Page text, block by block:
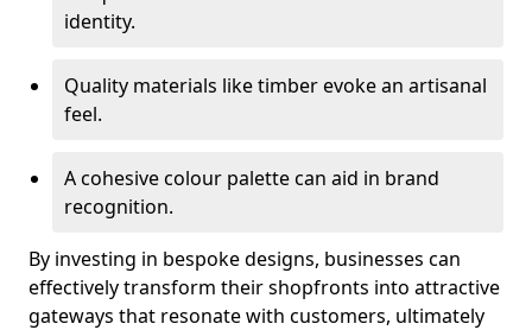
identity.
Quality materials like timber evoke an artisanal
feel.
A cohesive colour palette can aid in brand
recognition.
By investing in bespoke designs, businesses can
effectively transform their shopfronts into attractive
gateways that resonate with customers, ultimately